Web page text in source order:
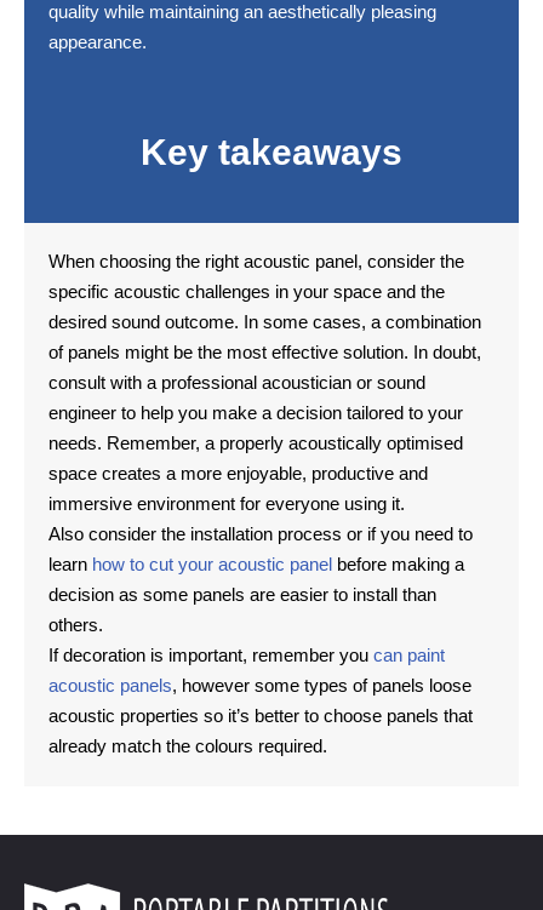
quality while maintaining an aesthetically pleasing
appearance.
Key takeaways
When choosing the right acoustic panel, consider the
specific acoustic challenges in your space and the
desired sound outcome. In some cases, a combination
of panels might be the most effective solution. In doubt,
consult with a professional acoustician or sound
engineer to help you make a decision tailored to your
needs. Remember, a properly acoustically optimised
space creates a more enjoyable, productive and
immersive environment for everyone using it.
Also consider the installation process or if you need to
learn how to cut your acoustic panel before making a
decision as some panels are easier to install than
others.
If decoration is important, remember you can paint
acoustic panels, however some types of panels loose
acoustic properties so it’s better to choose panels that
already match the colours required.